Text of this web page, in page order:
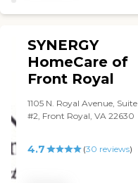
SYNERGY
HomeCare of
Front Royal
1105 N. Royal Avenue, Suite
#2, Front Royal, VA 22630
4.7 (30 reviews)